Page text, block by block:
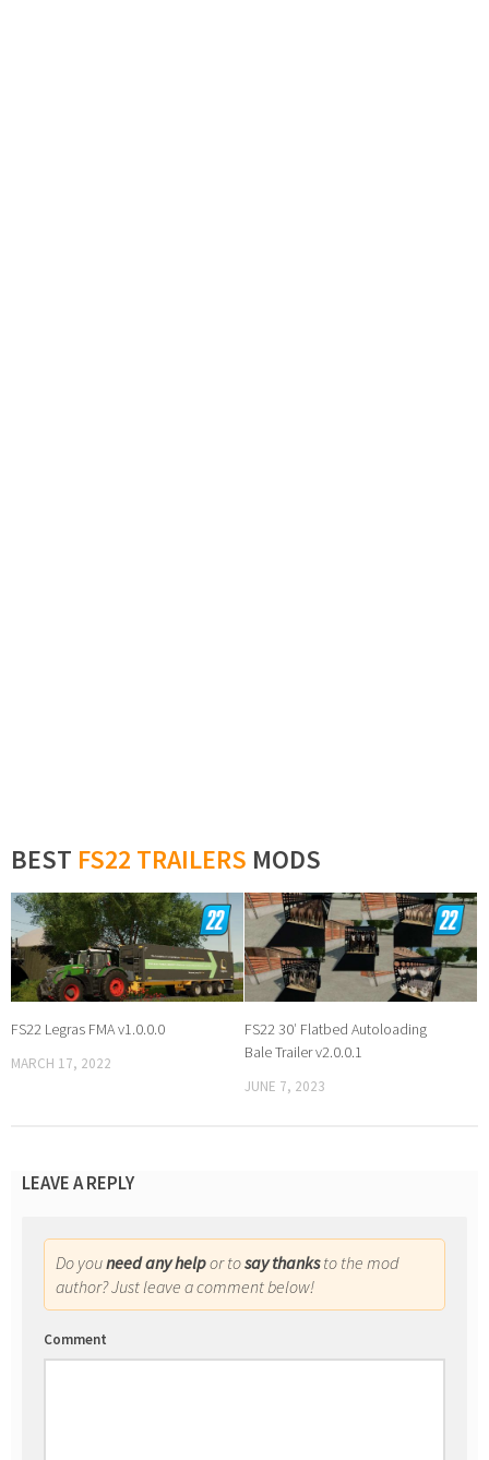
BEST FS22 TRAILERS MODS
FS22 Legras FMA v1.0.0.0
MARCH 17, 2022
FS22 30′ Flatbed Autoloading
Bale Trailer v2.0.0.1
JUNE 7, 2023
LEAVE A REPLY
Do youneed any helpor tosay thanksto the mod
author? Just leave a comment below!
Comment